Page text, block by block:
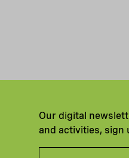
Our digital
and activities, sign